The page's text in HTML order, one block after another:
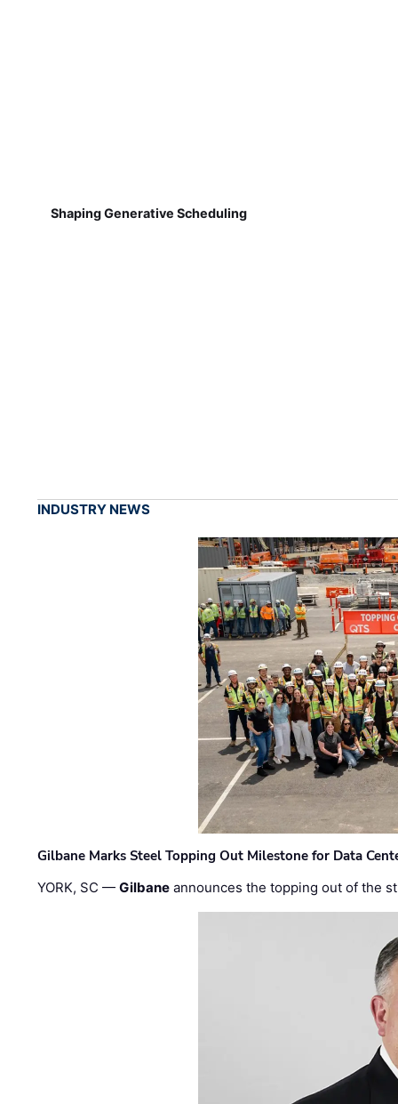
Shaping Generative Scheduling
INDUSTRY NEWS
Gilbane Marks Steel Topping Out Milestone for Data
YORK, SC —Gilbane announces the topping out of the